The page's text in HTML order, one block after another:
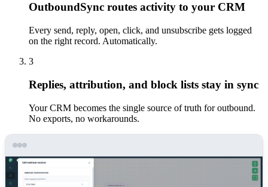
OutboundSync routes activity to your CRM
Every send, reply, open, click, and unsubscribe gets logged
on the right record. Automatically.
3
Replies, attribution, and block lists stay in sync
Your CRM becomes the single source of truth for outbound.
No exports, no workarounds.